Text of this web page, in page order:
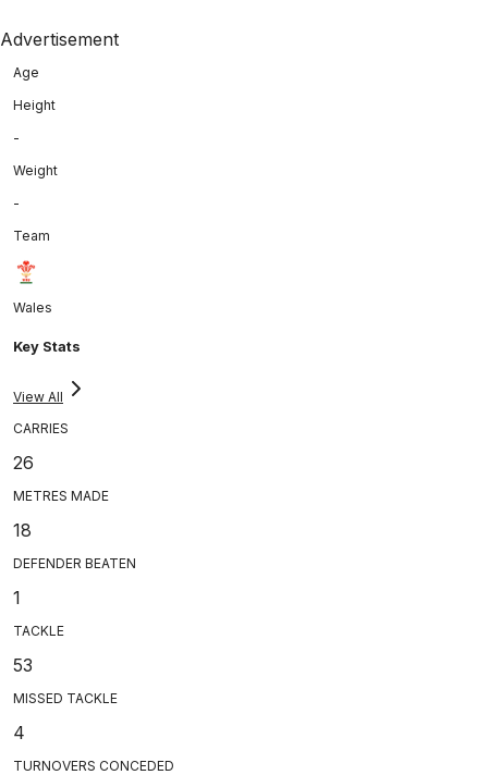
Advertisement
Age
Height
-
Weight
-
Team
Wales
Key Stats
View All
CARRIES
26
METRES MADE
18
DEFENDER BEATEN
1
TACKLE
53
MISSED TACKLE
4
TURNOVERS CONCEDED